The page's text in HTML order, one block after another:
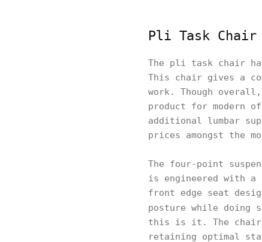
Pli Task Chair
The pli task chair
This chair gives a
work. Though
product for modern
additional lumbar
prices amongst the
The four-point
is engineered with a
front edge seat
posture while
this is it. The chair
retaining optimal